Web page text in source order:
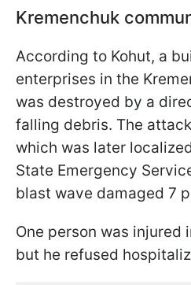
Kremenchuk
According to Kohut, a
enterprises in the
was destroyed by a
falling debris. The
which was later
State Emergency
blast wave damaged 7
One person was injured
but he refused